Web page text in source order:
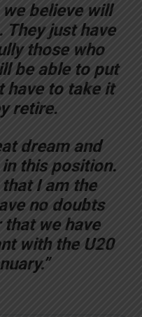
we believe will
They just have
those who
be able to put
have to take it
retire.
dream and
this position.
I am the
no doubts
that we have
with the U20